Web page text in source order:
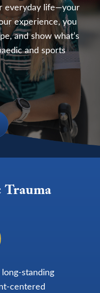
everyday life—your
experience, you
and show what’s
and sports
standing
centered